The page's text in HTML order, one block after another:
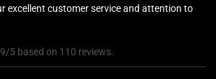
excellent customer service and attention to
5 based on 110 reviews.